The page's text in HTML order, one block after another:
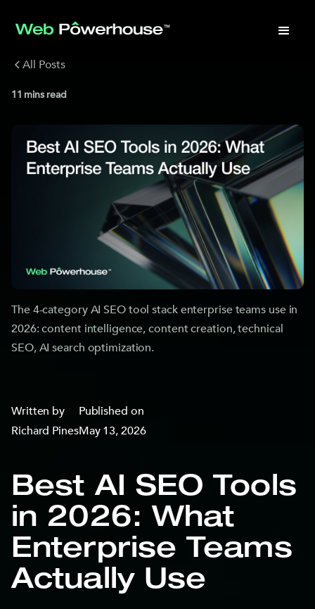
All Posts
11 mins read
The 4-category AI SEO tool stack enterprise teams use in
2026: content intelligence, content creation, technical
SEO, AI search optimization.
Written by
Richard Pines
Published on
May 13, 2026
Best AI SEO Tools
in 2026: What
Enterprise Teams
Actually Use